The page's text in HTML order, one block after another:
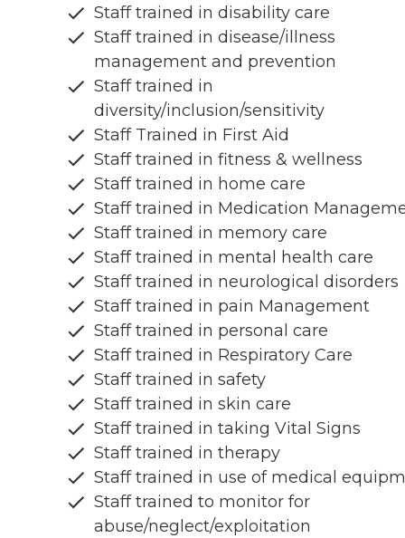
Staff trained in disability care
Staff trained in disease/illness
management and prevention
Staff trained in
diversity/inclusion/sensitivity
Staff Trained in First Aid
Staff trained in fitness & wellness
Staff trained in home care
Staff trained in Medication
Staff trained in memory care
Staff trained in mental health care
Staff trained in neurological disorders
Staff trained in pain Management
Staff trained in personal care
Staff trained in Respiratory Care
Staff trained in safety
Staff trained in skin care
Staff trained in taking Vital Signs
Staff trained in therapy
Staff trained in use of medical
Staff trained to monitor for
abuse/neglect/exploitation